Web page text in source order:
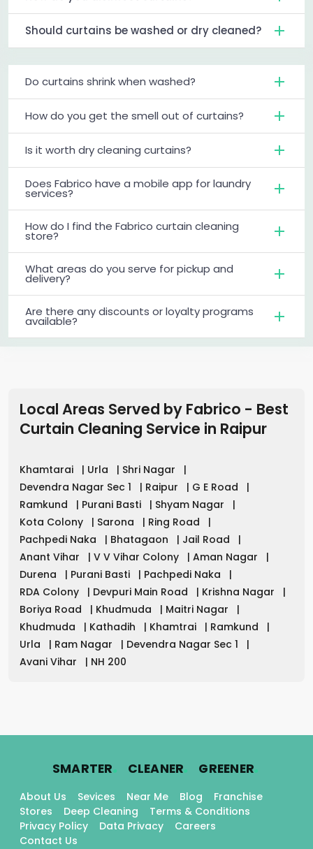
Should curtains be washed or dry cleaned?
Do curtains shrink when washed?
How do you get the smell out of curtains?
Is it worth dry cleaning curtains?
Does Fabrico have a mobile app for laundry
services?
How do I find the Fabrico curtain cleaning
store?
What areas do you serve for pickup and
delivery?
Are there any discounts or loyalty programs
available?
Local Areas Served by Fabrico - Best
Curtain Cleaning Service in Raipur
Khamtarai | Urla | Shri Nagar
|
Devendra Nagar Sec 1
| Raipur | G E Road
|
Ramkund
| Purani Basti | Shyam Nagar
|
Kota Colony
| Sarona | Ring Road
|
Pachpedi Naka
| Bhatagaon | Jail Road
|
Anant Vihar
| V V Vihar Colony | Aman Nagar
|
Durena
| Purani Basti | Pachpedi Naka
|
RDA Colony
| Devpuri Main Road | Krishna Nagar
|
Boriya Road
| Khudmuda | Maitri Nagar
|
Khudmuda
| Kathadih | Khamtrai | Ramkund
|
Urla
| Ram Nagar | Devendra Nagar Sec 1
|
Avani Vihar
| NH 200
SMARTER. CLEANER. GREENER.
About Us Sevices Near Me Blog
Franchise
Stores
Deep Cleaning
Terms & Conditions
Privacy Policy
Data Privacy
Careers
Contact Us